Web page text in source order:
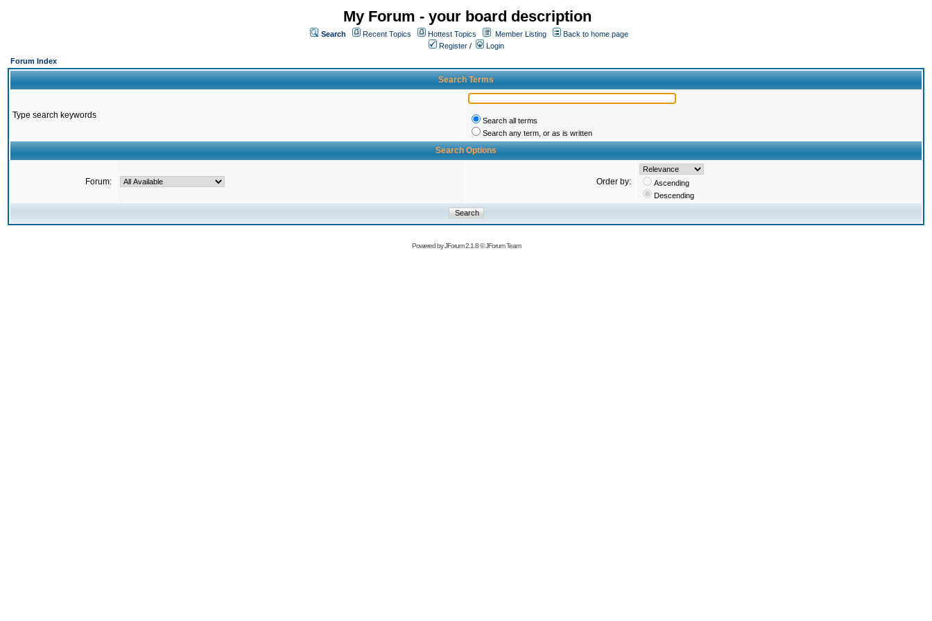
My Forum - your board description
Search Recent Topics Hottest Topics Member Listing
Back to home page
Register /
Login
Forum Index
Search Terms
Type search keywords
Search all terms
Search any term, or as is written
Search Options
Forum: Order by:
Ascending
Descending
Powered byJForum 2.1.8©JForum Team